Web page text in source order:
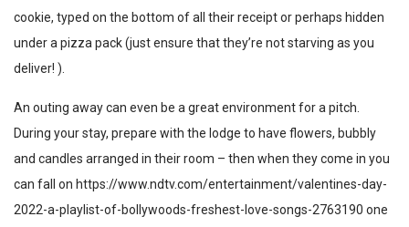
cookie, typed on the bottom of all their receipt or perhaps hidden
under a pizza pack (just ensure that they’re not starving as you
deliver! ).
An outing away can even be a great environment for a pitch.
During your stay, prepare with the lodge to have flowers, bubbly
and candles arranged in their room – then when they come in you
can fall on https://www.ndtv.com/entertainment/valentines-day-
2022-a-playlist-of-bollywoods-freshest-love-songs-2763190 one